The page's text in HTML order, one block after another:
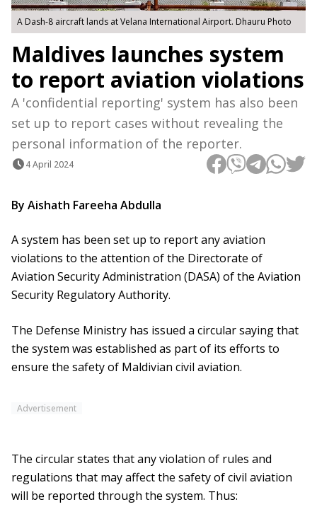
A Dash-8 aircraft lands at Velana International Airport. Dhauru Photo
Maldives launches system
to report aviation violations
A 'confidential reporting' system has also been
set up to report cases without revealing the
personal information of the reporter.
4 April 2024
By Aishath Fareeha Abdulla
A system has been set up to report any aviation
violations to the attention of the Directorate of
Aviation Security Administration (DASA) of the Aviation
Security Regulatory Authority.
The Defense Ministry has issued a circular saying that
the system was established as part of its efforts to
ensure the safety of Maldivian civil aviation.
Advertisement
The circular states that any violation of rules and
regulations that may affect the safety of civil aviation
will be reported through the system. Thus: